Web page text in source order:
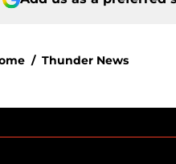
/ Thunder News